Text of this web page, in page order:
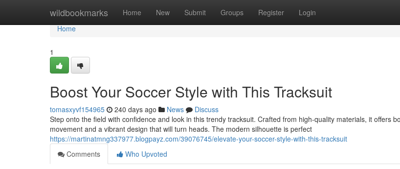
wildbookmarks Home New Submit Groups Register Login
Home
Home
1
Boost Your Soccer Style with This Tracksuit
tomasxyvf154965 240 days ago News
Discuss
Step onto the field with confidence and look in this trendy tracksuit. Crafted from high-quality materials, it offers
movement and a vibrant design that will turn heads. The modern silhouette is perfect
https://martinatmng337977.blogpayz.com/39076745/elevate-your-soccer-style-with-this-tracksuit
Comments
Who Upvoted